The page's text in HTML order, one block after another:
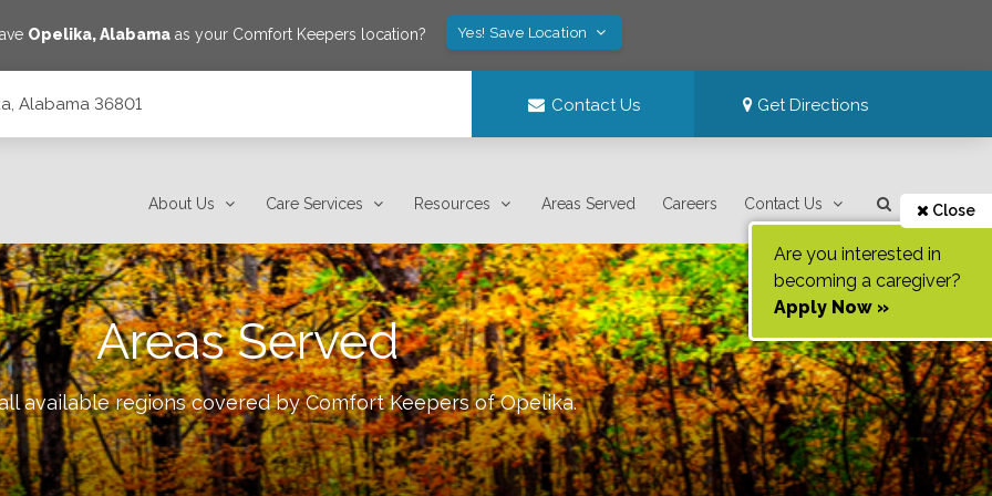
Opelika,Alabamaas your Comfort Keepers location? Yes! Save Location
Alabama 36801 Contact Us Get Directions
About Us Care Services Resources Areas Served Careers Contact Us Close
Are you interested in
becoming a caregiver?
Apply Now »
Areas Served
available regions covered by Comfort Keepers ofOpelika.